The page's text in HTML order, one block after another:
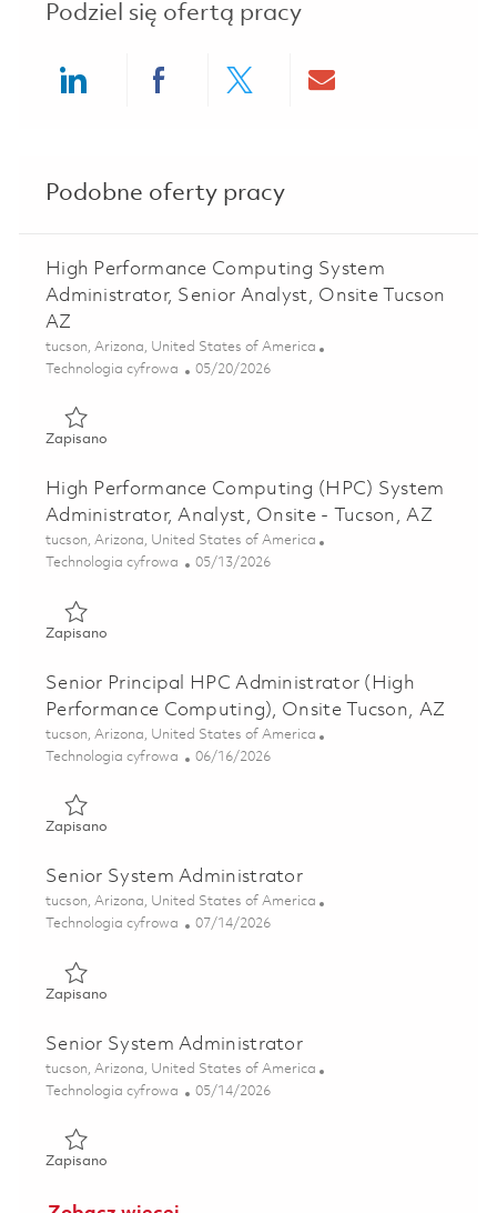
Podziel się ofertą pracy
Podobne oferty pracy
High Performance Computing System
Administrator, Senior Analyst, Onsite Tucson
AZ
Lokalizacja
tucson, Arizona, United States of America
Kategoria
Technologia cyfrowa Posted Date
05/20/2026
ZapisanoZapisano High Performance Computing System
High Performance Computing (HPC) System
Administrator, Analyst, Onsite - Tucson, AZ
Lokalizacja
tucson, Arizona, United States of America
Kategoria
Technologia cyfrowa Posted Date
05/13/2026
ZapisanoZapisano High Performance Computing (HPC) System
Senior Principal HPC Administrator (High
Performance Computing), Onsite Tucson, AZ
Lokalizacja
tucson, Arizona, United States of America
Kategoria
Technologia cyfrowa Posted Date
06/16/2026
ZapisanoZapisano Senior Principal HPC Administrator (High
Senior System Administrator
Lokalizacja
tucson, Arizona, United States of America
Kategoria
Technologia cyfrowa Posted Date
07/14/2026
ZapisanoZapisano Senior System Administrator 01858886
Senior System Administrator
Lokalizacja
tucson, Arizona, United States of America
Kategoria
Technologia cyfrowa Posted Date
05/14/2026
ZapisanoZapisano Senior System Administrator 01844333